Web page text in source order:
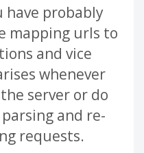
have probably
mapping urls to
and vice
whenever
server or do
and re-
requests.